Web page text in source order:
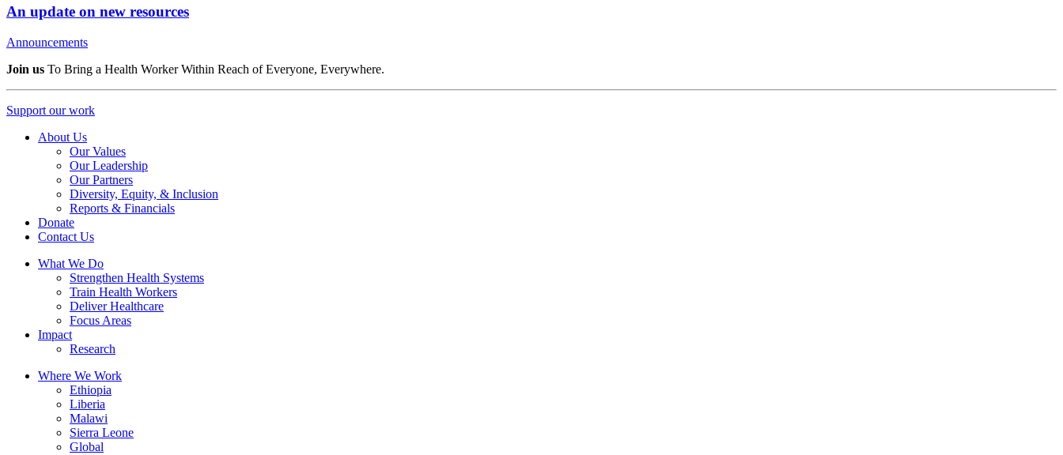
An update on new resources
Announcements
Join us To Bring a Health Worker Within Reach of Everyone, Everywhere.
Support our work
About Us
Our Values
Our Leadership
Our Partners
Diversity, Equity, & Inclusion
Reports & Financials
Donate
Contact Us
What We Do
Strengthen Health Systems
Train Health Workers
Deliver Healthcare
Focus Areas
Impact
Research
Where We Work
Ethiopia
Liberia
Malawi
Sierra Leone
Global